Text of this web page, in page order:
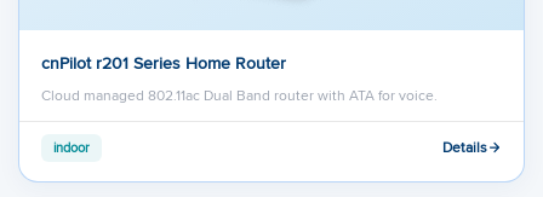
cnPilot r201 Series Home Router
Cloud managed 802.11ac Dual Band router with ATA for voice.
indoor Details